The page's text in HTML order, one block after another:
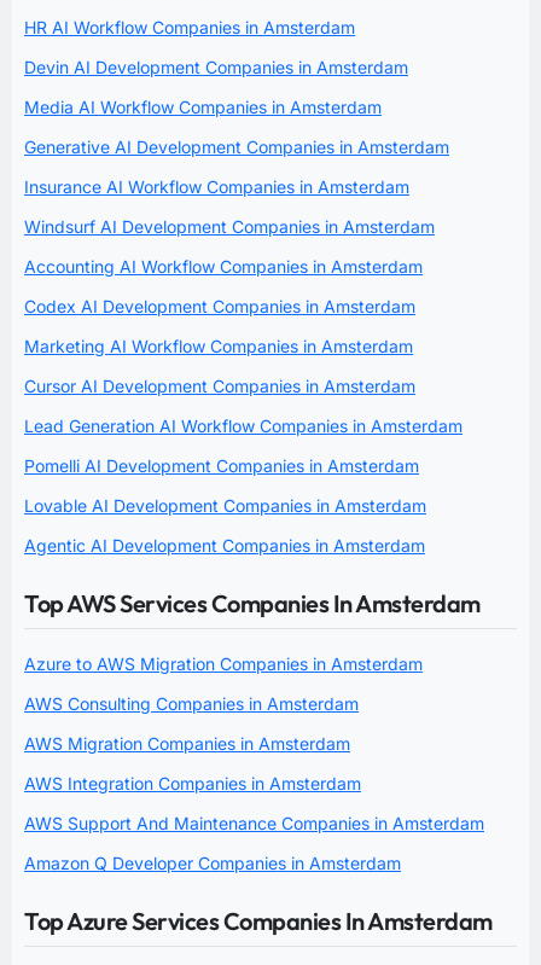
HR AI Workflow Companies in Amsterdam
Devin AI Development Companies in Amsterdam
Media AI Workflow Companies in Amsterdam
Generative AI Development Companies in Amsterdam
Insurance AI Workflow Companies in Amsterdam
Windsurf AI Development Companies in Amsterdam
Accounting AI Workflow Companies in Amsterdam
Codex AI Development Companies in Amsterdam
Marketing AI Workflow Companies in Amsterdam
Cursor AI Development Companies in Amsterdam
Lead Generation AI Workflow Companies in Amsterdam
Pomelli AI Development Companies in Amsterdam
Lovable AI Development Companies in Amsterdam
Agentic AI Development Companies in Amsterdam
Top AWS Services Companies In Amsterdam
Azure to AWS Migration Companies in Amsterdam
AWS Consulting Companies in Amsterdam
AWS Migration Companies in Amsterdam
AWS Integration Companies in Amsterdam
AWS Support And Maintenance Companies in Amsterdam
Amazon Q Developer Companies in Amsterdam
Top Azure Services Companies In Amsterdam